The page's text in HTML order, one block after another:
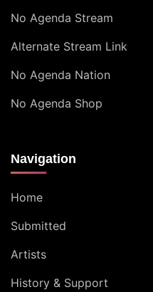
No Agenda Stream
Alternate Stream Link
No Agenda Nation
No Agenda Shop
Navigation
Home
Submitted
Artists
History & Support